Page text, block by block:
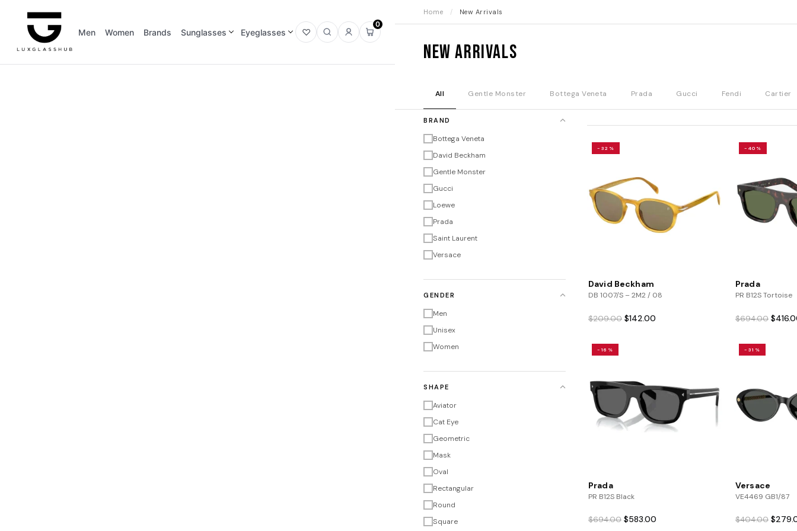
Men Women Brands Sunglasses Eyeglasses
OpenOpenSign
Open
cart
0
Home / New Arrivals
New Arrivals
All Gentle Monster Bottega Veneta Prada Gucci Fendi Cartier
BRAND
Bottega Veneta
David Beckham
Gentle Monster
Gucci
Loewe
Prada
Saint Laurent
Versace
GENDER
Men
Unisex
Women
SHAPE
Aviator
Cat Eye
Geometric
Mask
Oval
Rectangular
Round
Square
-32%
David Beckham
DB 1007/S – 2M2 / 08
$209.00 Original
$142.00
-40%
Prada
PR B12S Tortoise
$694.00 $
-16%
Prada
PR B12S Black
$694.00 Original
$583.00
-31%
Versace
VE4469 GB1/87
$404.00 $